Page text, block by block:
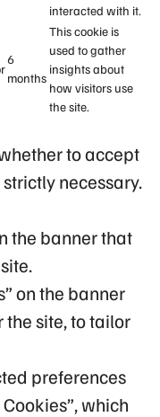
interacted with it.
6
months
This cookie is
used to gather
insights about
how visitors use
the site.
to accept
necessary.
the banner that
on the banner
site, to tailor
preferences
which